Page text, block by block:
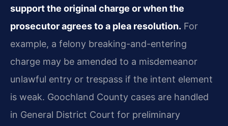
support the original charge or when the
prosecutor agrees to a plea resolution. For
example, a felony breaking-and-entering
charge may be amended to a misdemeanor
unlawful entry or trespass if the intent element
is weak. Goochland County cases are handled
in General District Court for preliminary